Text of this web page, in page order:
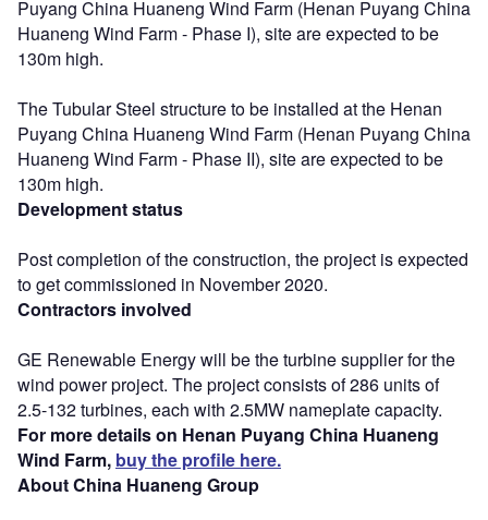
Puyang China Huaneng Wind Farm (Henan Puyang China
Huaneng Wind Farm - Phase I), site are expected to be
130m high.
The Tubular Steel structure to be installed at the Henan
Puyang China Huaneng Wind Farm (Henan Puyang China
Huaneng Wind Farm - Phase II), site are expected to be
130m high.
Development status
Post completion of the construction, the project is expected
to get commissioned in November 2020.
Contractors involved
GE Renewable Energy will be the turbine supplier for the
wind power project. The project consists of 286 units of
2.5-132 turbines, each with 2.5MW nameplate capacity.
For more details on Henan Puyang China Huaneng
Wind Farm, buy the profile here.
About China Huaneng Group